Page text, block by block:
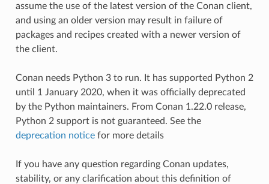
assume the use of the latest version of the Conan client,
and using an older version may result in failure of
packages and recipes created with a newer version of
the client.
Conan needs Python 3 to run. It has supported Python 2
until 1 January 2020, when it was officially deprecated
by the Python maintainers. From Conan 1.22.0 release,
Python 2 support is not guaranteed. See the
deprecation noticefor more details
If you have any question regarding Conan updates,
stability, or any clarification about this definition of